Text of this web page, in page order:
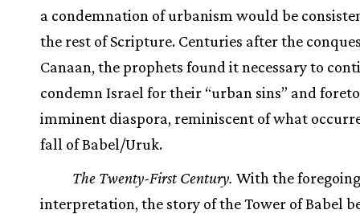
a condemnation of urbanism would be
the rest of Scripture. Centuries after the
Canaan, the prophets found it necessary to
condemn Israel for their “urban sins” and
imminent diaspora, reminiscent of what
fall of Babel/Uruk.
The Twenty-First Century. With the foregoing
interpretation, the story of the Tower of Babel